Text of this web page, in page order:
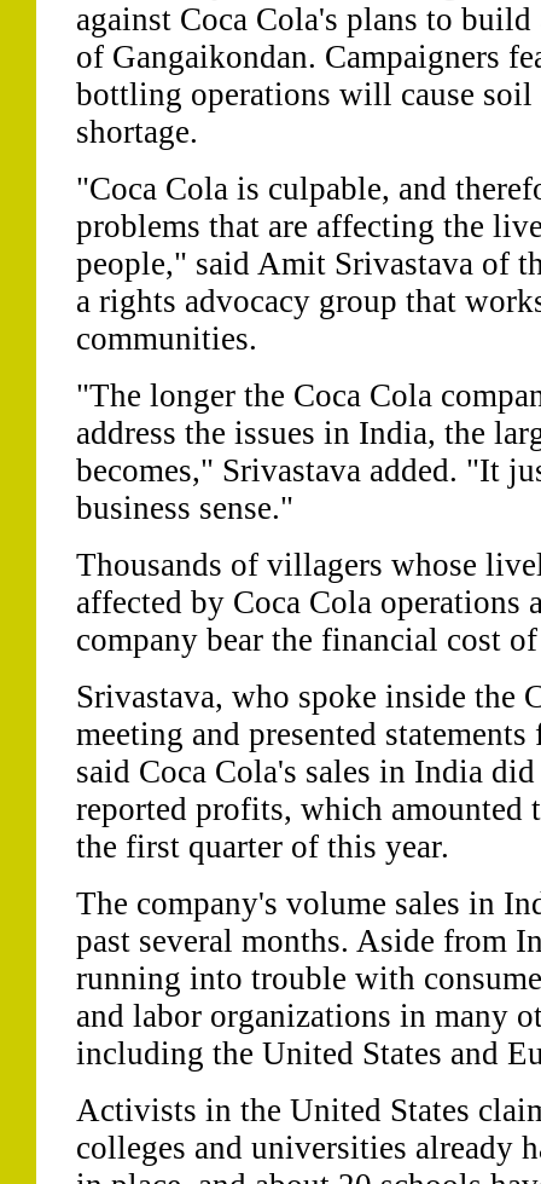
against Coca Cola's plans to
of Gangaikondan. Campaigners
bottling operations will cause
shortage.
"Coca Cola is culpable, and
problems that are affecting the
people," said Amit Srivastava of
a rights advocacy group that
communities.
"The longer the Coca Cola
address the issues in India, the
becomes," Srivastava added. "It
business sense."
Thousands of villagers whose
affected by Coca Cola operations
company bear the financial cost
Srivastava, who spoke inside the
meeting and presented
said Coca Cola's sales in India
reported profits, which
the first quarter of this year.
The company's volume sales in
past several months. Aside from
running into trouble with
and labor organizations in many
including the United States and
Activists in the United States
colleges and universities already